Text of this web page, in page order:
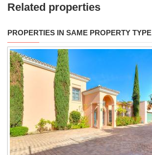
Related properties
PROPERTIES IN SAME PROPERTY TYPE